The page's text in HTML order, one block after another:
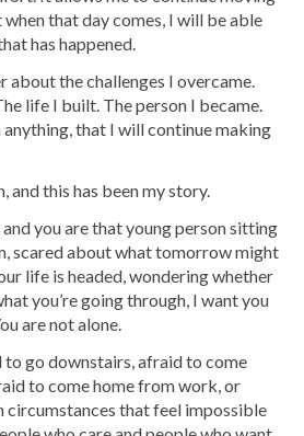
that day comes, I will be able
has happened.
about the challenges I overcame.
life I built. The person I became.
anything, that I will continue making
and this has been my story.
you are that young person sitting
scared about what tomorrow might
life is headed, wondering whether
you’re going through, I want you
are not alone.
to go downstairs, afraid to come
to come home from work, or
that feel impossible